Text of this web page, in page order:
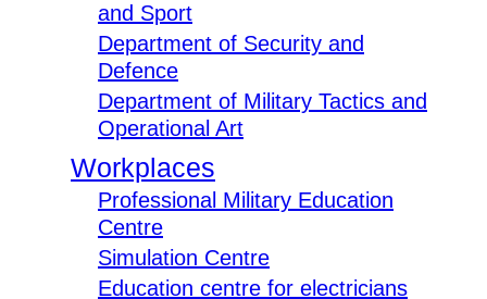
and Sport
Department of Security and
Defence
Department of Military Tactics and
Operational Art
Workplaces
Professional Military Education
Centre
Simulation Centre
Education centre for electricians